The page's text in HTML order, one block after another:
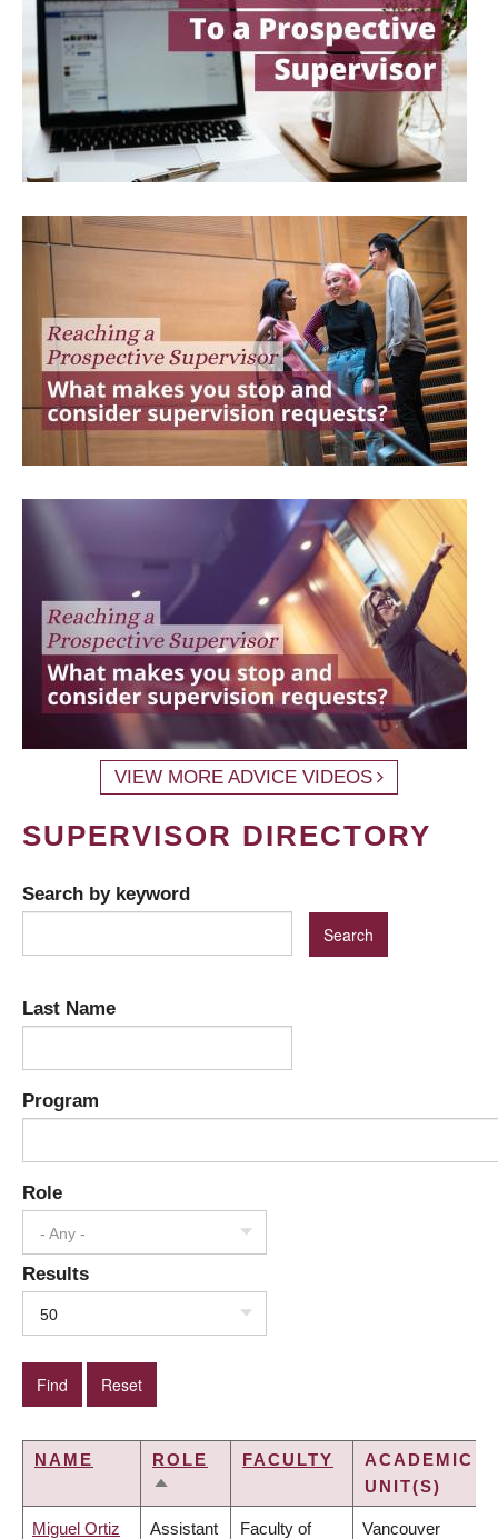
VIEW MORE ADVICE VIDEOS
SUPERVISOR DIRECTORY
Search by keyword
Last Name
Program
Role
- Any -
Results
50
NAME
ROLE
SORT
FACULTY
ACADEMIC
UNIT(S)
Miguel Ortiz Assistant Faculty of Vancouver